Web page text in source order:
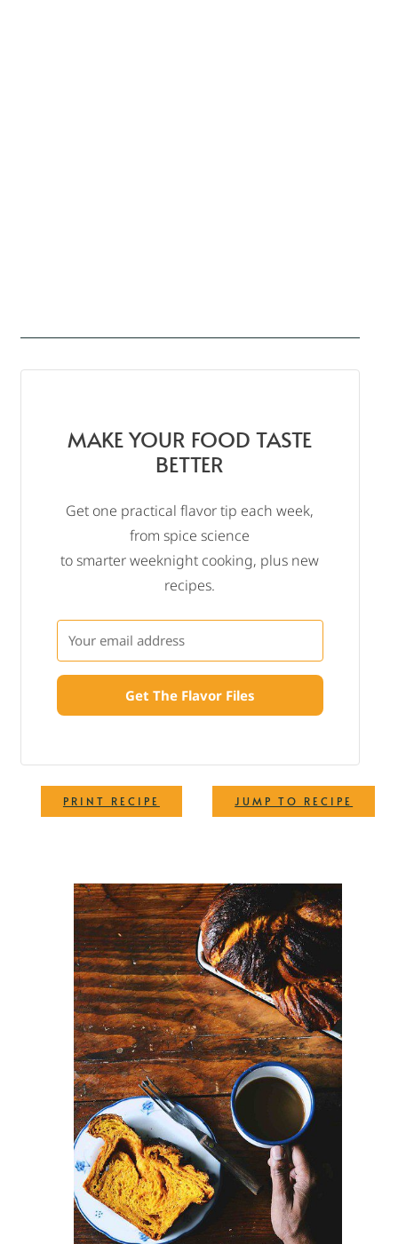
JUMP TO RECIPE
PRINT RECIPE
MAKE YOUR FOOD TASTE
BETTER
Get one practical flavor tip each week,
from spice science
to smarter weeknight cooking, plus new
recipes.
Get The Flavor Files